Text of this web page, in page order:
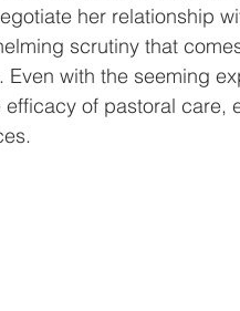
her relationship
scrutiny that
with the seeming
of pastoral care,